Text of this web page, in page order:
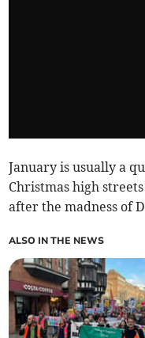
January is usually a
Christmas high
after the madness of
ALSO IN THE NEWS